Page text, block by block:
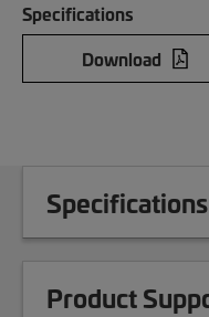
Specifications
Download
Specifications
Product